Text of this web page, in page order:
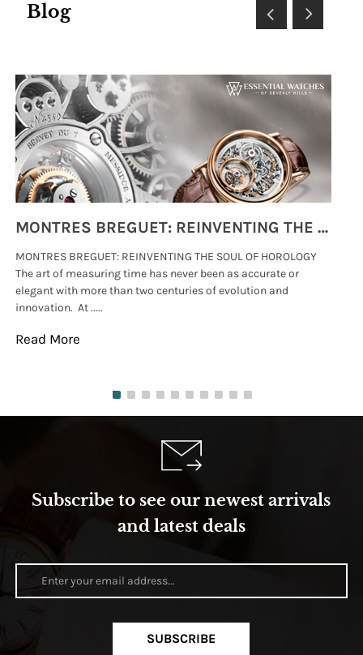
Blog
MONTRES BREGUET: REINVENTING THE SOUL OF HOROLOGY
MONTRES BREGUET: REINVENTING THE SOUL OF HOROLOGY
The art of measuring time has never been as accurate or
elegant with more than two centuries of evolution and
innovation. At .....
Read More
Subscribe to see our newest arrivals
and latest deals
SUBSCRIBE